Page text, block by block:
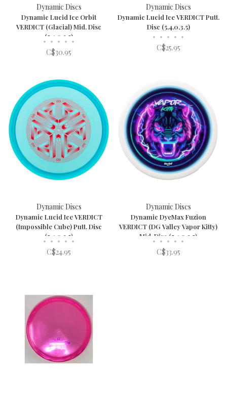
Dynamic Discs
Dynamic Lucid Ice Orbit
VERDICT (Glacial) Mid. Disc
(5,4,0,3.5)
• • • • •
C$30.95
Dynamic Discs
Dynamic Lucid Ice VERDICT Putt.
Disc (5,4,0,3.5)
• • • • •
C$25.95
Dynamic Discs
Dynamic Lucid Ice VERDICT
(Impossible Cube) Putt. Disc
(5,4,0,3.5)
• • • • •
C$24.95
Dynamic Discs
Dynamic DyeMax Fuzion
VERDICT (DG Valley Vapor Kitty)
Mid. Disc (5,4,0,3.5)
• • • • •
C$33.95